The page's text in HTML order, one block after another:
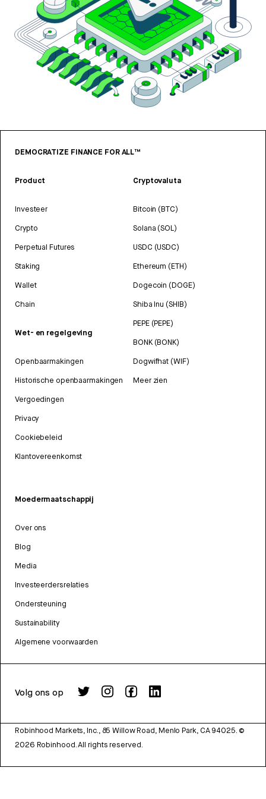
DEMOCRATIZE FINANCE FOR ALL™
Product
Investeer
Crypto
Perpetual Futures
Staking
Wallet
Chain
Wet- en regelgeving
Openbaarmakingen
Historische openbaarmakingen
Vergoedingen
Privacy
Cookiebeleid
Klantovereenkomst
Cryptovaluta
Bitcoin (BTC)
Solana (SOL)
USDC (USDC)
Ethereum (ETH)
Dogecoin (DOGE)
Shiba Inu (SHIB)
PEPE (PEPE)
BONK (BONK)
Dogwifhat (WIF)
Meer zien
Moedermaatschappij
Over ons
Blog
Media
Investeerdersrelaties
Ondersteuning
Sustainability
Algemene voorwaarden
Volg ons op
Robinhood Markets, Inc., 85 Willow Road, Menlo Park, CA 94025. ©
2026 Robinhood. All rights reserved.